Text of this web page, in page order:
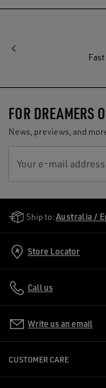
Previous
FOR DREAMERS
News, previews, and
Your e-mail address
Ship to:
Store Locator
Call us
Write us an email
CUSTOMER CARE